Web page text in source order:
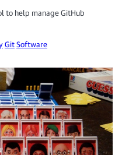
to help manage GitHub
GitSoftware